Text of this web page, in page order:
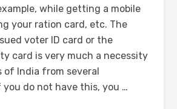
while getting a mobile
your ration card, etc. The
voter ID card or the
card is very much a necessity
India from several
you do not have this, you …